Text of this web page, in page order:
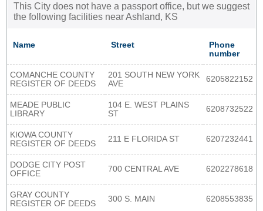
This City does not have a passport office, but we suggest
the following facilities near Ashland, KS
Name Street
Phone
number
COMANCHE COUNTY
REGISTER OF DEEDS
201 SOUTH NEW YORK
AVE
6205822152
MEADE PUBLIC
LIBRARY
104 E. WEST PLAINS
ST
6208732522
KIOWA COUNTY
REGISTER OF DEEDS
211 E FLORIDA ST 6207232441
DODGE CITY POST
OFFICE
700 CENTRAL AVE 6202278618
GRAY COUNTY
REGISTER OF DEEDS
300 S. MAIN 6208553835